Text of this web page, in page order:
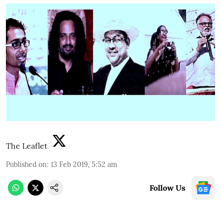
The Leaflet
Published on: 13 Feb 2019, 5:52 am
Follow Us